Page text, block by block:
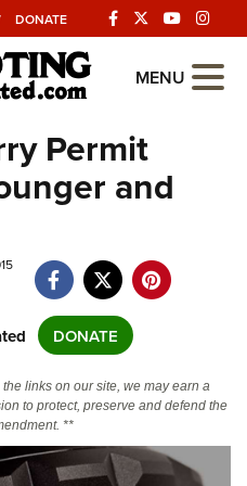
DONATE
MENU
Permit
and
DONATE
links on our site, we may earn a
to protect, preserve and defend the
**